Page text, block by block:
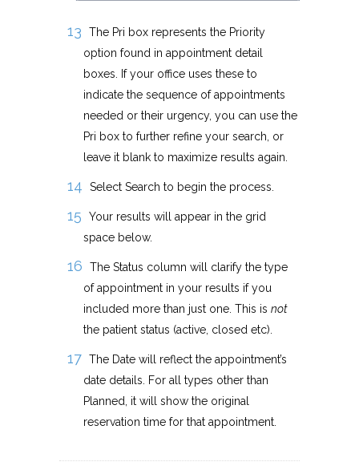
The Pri box represents the Priority
option found in appointment detail
boxes. If your office uses these to
indicate the sequence of appointments
needed or their urgency, you can use the
Pri box to further refine your search, or
leave it blank to maximize results again.
Select Search to begin the process.
Your results will appear in the grid
space below.
The Status column will clarify the type
of appointment in your results if you
included more than just one. This is not
the patient status (active, closed etc).
The Date will reflect the appointment’s
date details. For all types other than
Planned, it will show the original
reservation time for that appointment.